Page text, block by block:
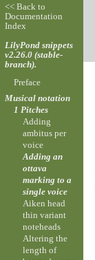
<< Back to
Documentation
Index
LilyPond snippets
v2.26.0 (stable-
branch).
Preface
Musical notation
1 Pitches
Adding
ambitus per
voice
Adding an
ottava
marking to a
single voice
Aiken head
thin variant
noteheads
Altering the
length of